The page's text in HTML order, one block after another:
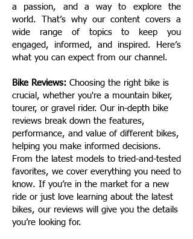
a passion, and a way to explore the
world. That’s why our content covers a
wide range of topics to keep you
engaged, informed, and inspired. Here’s
what you can expect from our channel.
Bike Reviews: Choosing the right bike is
crucial, whether you're a mountain biker,
tourer, or gravel rider. Our in-depth bike
reviews break down the features,
performance, and value of different bikes,
helping you make informed decisions.
From the latest models to tried-and-tested
favorites, we cover everything you need to
know. If you’re in the market for a new
ride or just love learning about the latest
bikes, our reviews will give you the details
you’re looking for.​​​​